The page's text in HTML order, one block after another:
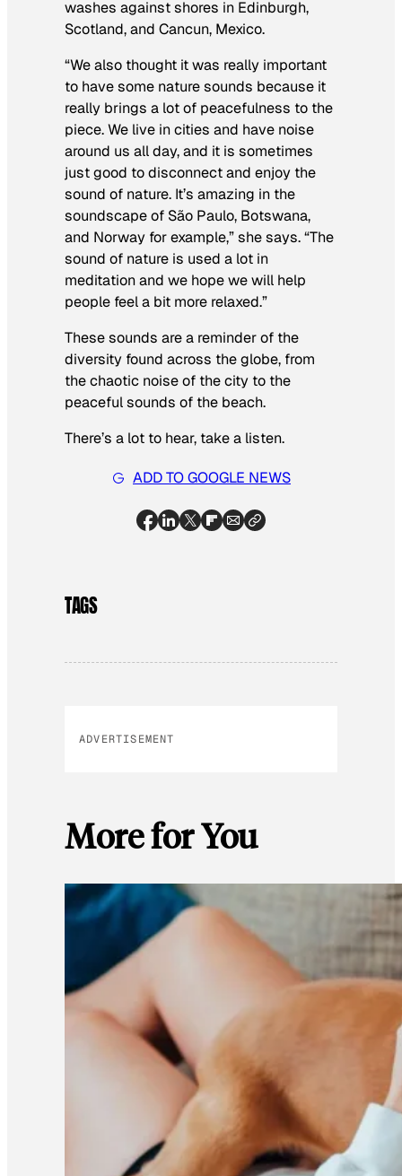
washes against shores in Edinburgh,
Scotland, and Cancun, Mexico.
“We also thought it was really important
to have some nature sounds because it
really brings a lot of peacefulness to the
piece. We live in cities and have noise
around us all day, and it is sometimes
just good to disconnect and enjoy the
sound of nature. It’s amazing in the
soundscape of São Paulo, Botswana,
and Norway for example,” she says. “The
sound of nature is used a lot in
meditation and we hope we will help
people feel a bit more relaxed.”
These sounds are a reminder of the
diversity found across the globe, from
the chaotic noise of the city to the
peaceful sounds of the beach.
There’s a lot to hear, take a listen.
ADD TO GOOGLE NEWS
TAGS
ADVERTISEMENT
More for You